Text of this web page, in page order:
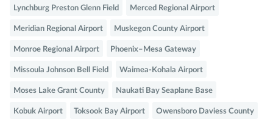
Lynchburg Preston Glenn Field Merced Regional Airport
Meridian Regional Airport Muskegon County Airport
Monroe Regional Airport Phoenix–Mesa Gateway
Missoula Johnson Bell Field Waimea-Kohala Airport
Moses Lake Grant County Naukati Bay Seaplane Base
Kobuk Airport Toksook Bay Airport Owensboro Daviess County